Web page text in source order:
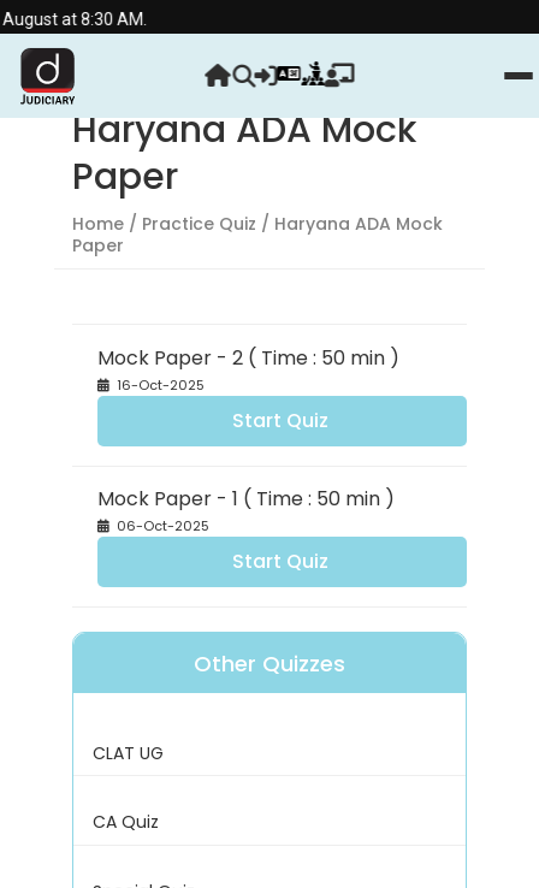
at 8:30 AM.
Haryana ADA Mock
Paper
Home/ Practice Quiz / Haryana ADA Mock
Paper
Mock Paper - 2 ( Time : 50 min )
16-Oct-2025
Start Quiz
Mock Paper - 1 ( Time : 50 min )
06-Oct-2025
Start Quiz
Other Quizzes
CLAT UG
CA Quiz